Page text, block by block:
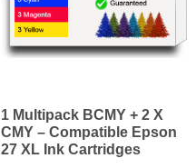
1 Multipack BCMY + 2 X
CMY – Compatible Epson
27 XL Ink Cartridges